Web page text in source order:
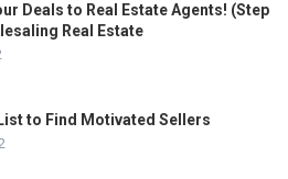
Deals to Real Estate Agents! (Step
Real Estate
to Find Motivated Sellers